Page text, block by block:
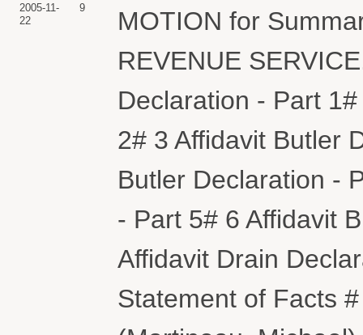
2005-11-
22
9
MOTION for
REVENUE
Declaration - Part
2# 3 Affidavit Butler
Butler Declaration -
- Part 5# 6 Affidavit
Affidavit Drain
Statement of Facts